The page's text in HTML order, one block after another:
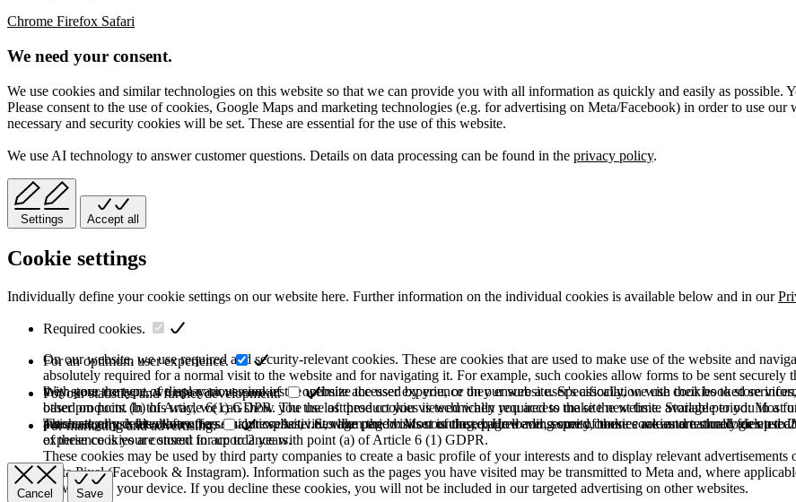
Chrome Firefox Safari
We need your consent.
We use cookies and similar technologies on this website so that we can provide you with all information as quickly and easily as possible.
Please consent to the use of cookies, Google Maps and marketing technologies (e.g. for advertising on Meta/Facebook) in order to use
necessary and security cookies will be set. These are essential for the use of this website.
We use AI technology to answer customer questions. Details on data processing can be found in the privacy policy.
Settings Accept all
Cookie settings
Individually define your cookie settings on our website here. Further information on the individual cookies is available below and in our
Required cookies.
On our website, we use required and security-relevant cookies. These are cookies that are used to make use of the website and
absolutely required for a normal visit to the website and for navigating it. For example, such cookies allow forms to be sent securely
they store the type of display or version of the website accessed by you, or they ensure a user's association with their booked
based on point (b) of Article 6(1) GDPR. The use of these cookies is technically required to make the website available to you in a
purchase or use the other offers on our website. Storage period: Most of the required and security cookies are automatically deleted
of these cookies are stored for up to 2 years.
For an optimum user experience.
With your consent, we use various cookies to optimize the user experience on our website. Specifically, we use cookies to store
other products. In this way, we can show you the last product you viewed when you access the site next time. Storage period: Most
automatically deleted after the session expires, i.e., when the browser is closed. However, some of these cookies are stored for up
experience is your consent in accordance with point (a) of Article 6 (1) GDPR.
For our statistics and further development.
This category is also known as Analytics. Activities like page visits counting, page loading speed, bounce rate and technologies used
For marketing and advertising.
These cookies may be used by third party companies to create a basic profile of your interests and to display relevant
Meta Pixel (Facebook & Instagram). Information such as the pages you have visited may be transmitted to Meta and, where
browser and your device. If you decline these cookies, you will not be included in our targeted advertising on other websites.
Cancel Save